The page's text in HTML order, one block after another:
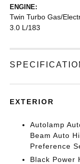
ENGINE:
Twin Turbo Gas/
3.0 L/183
EXTERIOR
Autolamp
Beam Auto
Preference
Black Power